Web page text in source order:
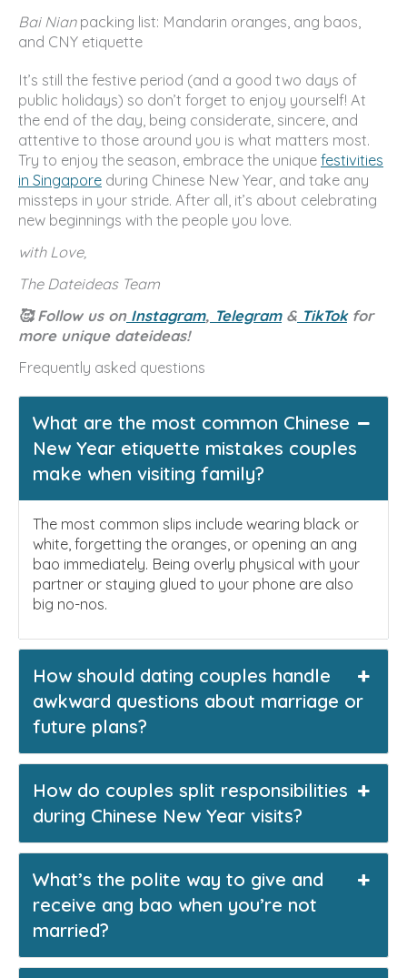
Bai Nianpacking list: Mandarin oranges, ang baos,
and CNY etiquette
It’s still the festive period (and a good two days of
public holidays) so don’t forget to enjoy yourself! At
the end of the day, being considerate, sincere, and
attentive to those around you is what matters most.
Try to enjoy the season, embrace the unique festivities
in Singapore during Chinese New Year, and take any
missteps in your stride. After all, it’s about celebrating
new beginnings with the people you love.
with Love,
The Dateideas Team
🥰 Follow us onInstagram, Telegram& TikTokfor
more unique dateideas!
Frequently asked questions
What are the most common Chinese
New Year etiquette mistakes couples
make when visiting family?
The most common slips include wearing black or
white, forgetting the oranges, or opening an ang
bao immediately. Being overly physical with your
partner or staying glued to your phone are also
big no-nos.
How should dating couples handle
awkward questions about marriage or
future plans?
How do couples split responsibilities
during Chinese New Year visits?
What’s the polite way to give and
receive ang bao when you’re not
married?